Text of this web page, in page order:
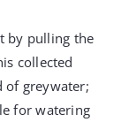
by pulling the
collected
of greywater;
for watering